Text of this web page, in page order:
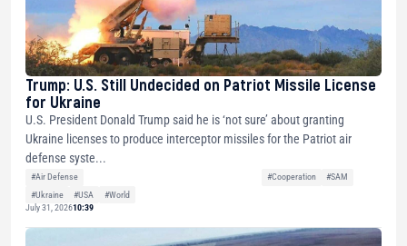
Trump: U.S. Still Undecided on Patriot Missile License
for Ukraine
U.S. President Donald Trump said he is ‘not sure’ about granting
Ukraine licenses to produce interceptor missiles for the Patriot air
defense syste...
#Air Defense #Cooperation
#SAM
#Ukraine
#USA
#World
July 31, 202610:39